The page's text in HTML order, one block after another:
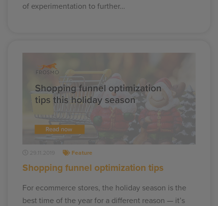
of experimentation to further…
29.11.2019 Feature
Shopping funnel optimization tips
For ecommerce stores, the holiday season is the
best time of the year for a different reason — it’s